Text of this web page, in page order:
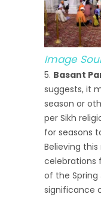
Image
Basant
suggests, it
season or
per Sikh
for seasons
Believing
celebrations
of the
significance